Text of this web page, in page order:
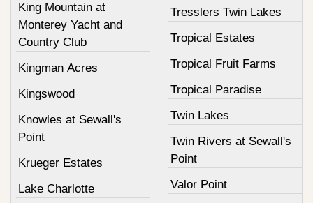
King Mountain at
Monterey Yacht and
Country Club
Kingman Acres
Kingswood
Knowles at Sewall's
Point
Krueger Estates
Lake Charlotte
Tresslers Twin Lakes
Tropical Estates
Tropical Fruit Farms
Tropical Paradise
Twin Lakes
Twin Rivers at Sewall's
Point
Valor Point